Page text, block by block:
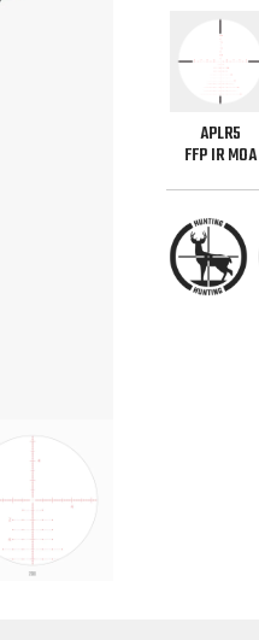
APLR5
FFP IR MOA